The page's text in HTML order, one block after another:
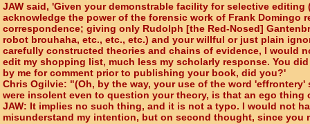
JAW said, 'Given your demonstrable facility for selective editing
acknowledge the power of the forensic work of Frank Domingo
correspondence; giving only Rudolph [the Red-Nosed]
robot brouhaha, etc., etc., etc.) and your willful or just plain
carefully constructed theories and chains of evidence, I would
edit my shopping list, much less my scholarly response. You
by me for comment prior to publishing your book, did you?'
Chris Ogilvie: "(Oh, by the way, your use of the word 'effrontery'
were insolent even to question your theory, is that an ego thing
JAW: It implies no such thing, and it is not a typo. I would not
misunderstand my intention, but on second thought, since you